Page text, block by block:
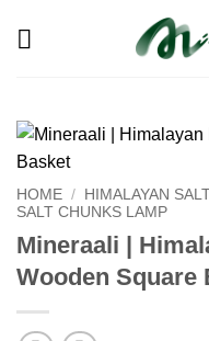
HOME / HIMALAYAN
SALT CHUNKS LAMP
Mineraali |
Wooden Square